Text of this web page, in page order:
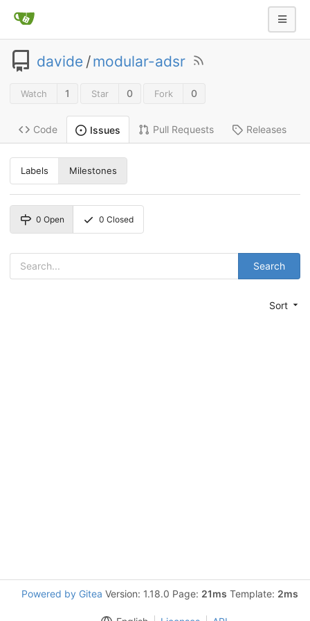
davide /modular-adsr
Watch 1 Star 0 Fork 0
Code Issues Pull Requests Releases
Labels Milestones
0 Open 0 Closed
Search
Sort
Powered by Gitea Version: 1.18.0 Page: 21ms Template: 2ms